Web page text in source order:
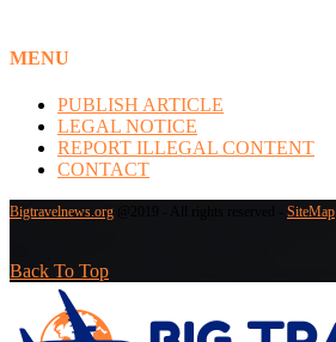
MENU
PUBLISH ARTICLE
LEGAL NOTICE
REPORT ILLEGAL CONTENT
CONTACT
Bigtravelnews.org SiteMap
Back To Top